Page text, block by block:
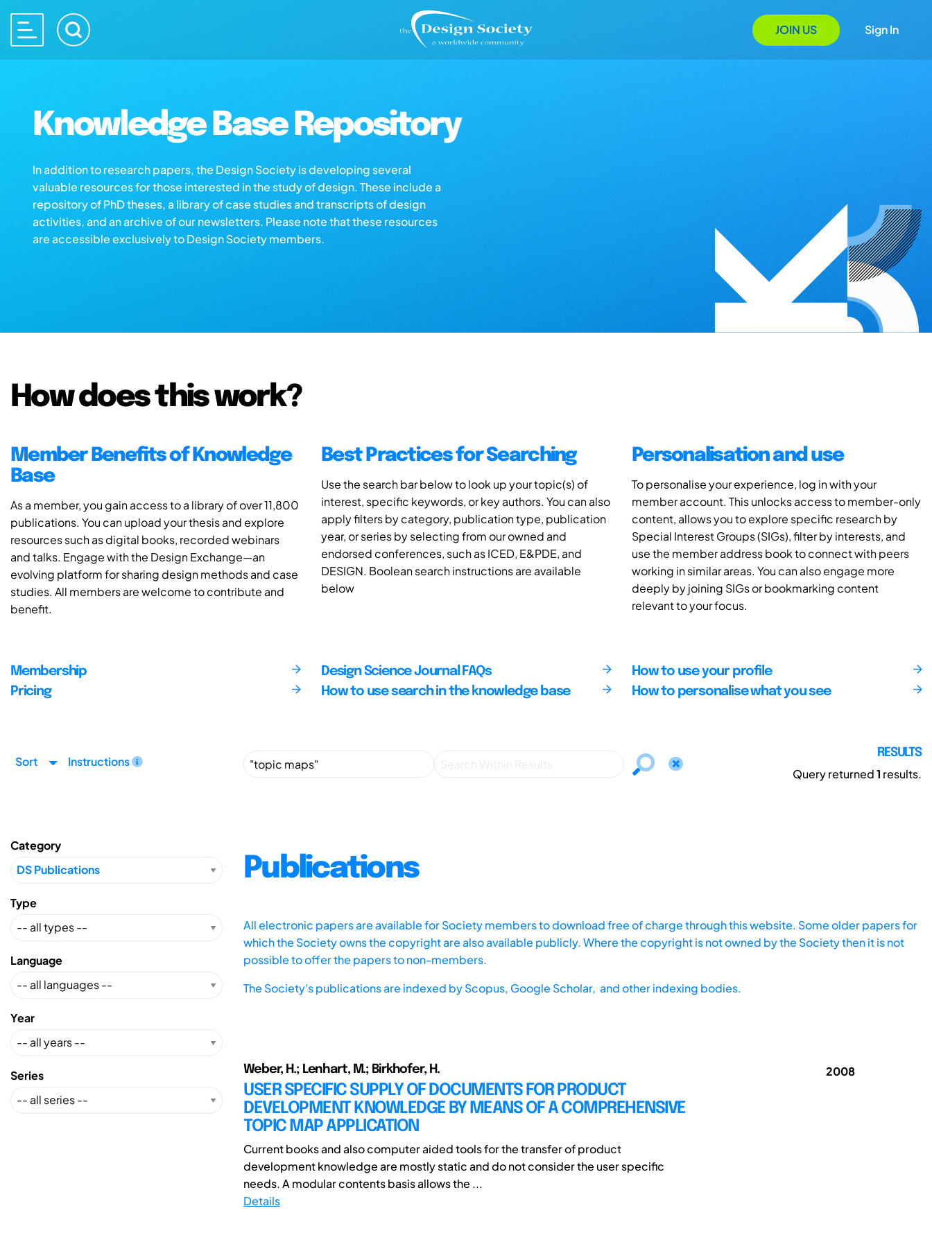
JOIN US Sign In
Knowledge Base Repository
In addition to research papers, the Design Society is developing several
valuable resources for those interested in the study of design. These include a
repository of PhD theses, a library of case studies and transcripts of design
activities, and an archive of our newsletters. Please note that these resources
are accessible exclusively to Design Society members.
How does this work?
Member Benefits of Knowledge
Base
As a member, you gain access to a library of over 11,800
publications. You can upload your thesis and explore
resources such as digital books, recorded webinars
and talks. Engage with the Design Exchange—an
evolving platform for sharing design methods and case
studies. All members are welcome to contribute and
benefit.
Best Practices for Searching
Use the search bar below to look up your topic(s) of
interest, specific keywords, or key authors. You can also
apply filters by category, publication type, publication
year, or series by selecting from our owned and
endorsed conferences, such as ICED, E&PDE, and
DESIGN. Boolean search instructions are available
below
Personalisation and use
To personalise your experience, log in with your
member account. This unlocks access to member-only
content, allows you to explore specific research by
Special Interest Groups (SIGs), filter by interests, and
use the member address book to connect with peers
working in similar areas. You can also engage more
deeply by joining SIGs or bookmarking content
relevant to your focus.
Membership
Pricing
Design Science Journal FAQs
How to use search in the knowledge base
How to use your profile
How to personalise what you see
Sort Instructions
RESULTS
Query returned1 results.
Category
Type
Language
Year
Series
Publications
All electronic papers are available for Society members to download free of charge through this website. Some older papers for
which the Society owns the copyright are also available publicly. Where the copyright is not owned by the Society then it is not
possible to offer the papers to non-members.
The Society's publications are indexed byScopus, Google Scholar, and other indexing bodies.
Weber, H.; Lenhart, M.; Birkhofer, H.
USER SPECIFIC SUPPLY OF DOCUMENTS FOR PRODUCT
DEVELOPMENT KNOWLEDGE BY MEANS OF A COMPREHENSIVE
TOPIC MAP APPLICATION
Current books and also computer aided tools for the transfer of product
development knowledge are mostly static and do not consider the user specific
needs. A modular contents basis allows the ...
Details
2008